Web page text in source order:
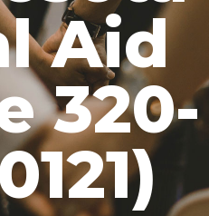
Aid
320-